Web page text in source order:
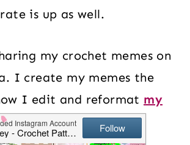
is up as well.
my crochet memes on
I create my memes the
I edit and reformat my
.